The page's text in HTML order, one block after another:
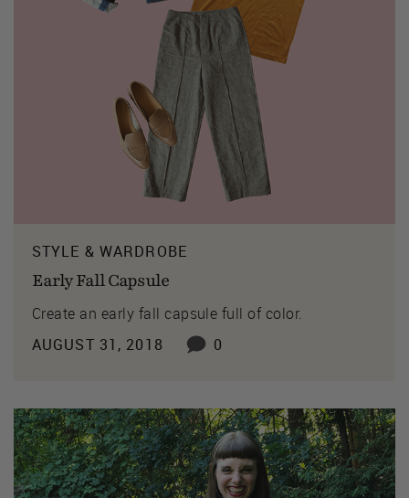
STYLE & WARDROBE
Early Fall Capsule
Create an early fall capsule full of color.
AUGUST 31, 2018
0